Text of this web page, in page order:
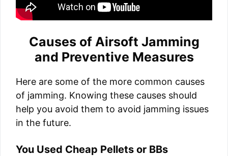
Causes of Airsoft Jamming
and Preventive Measures
Here are some of the more common causes
of jamming. Knowing these causes should
help you avoid them to avoid jamming issues
in the future.
You Used Cheap Pellets or BBs